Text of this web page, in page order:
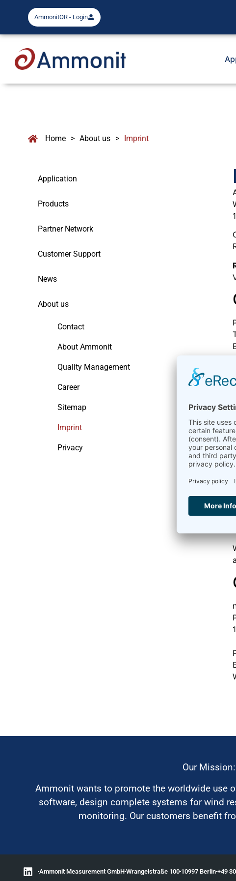
AmmonitOR - Login
Home > About us > Imprint
Application
Products
Partner Network
Customer Support
News
About us
Contact
About Ammonit
Quality Management
Career
Sitemap
Imprint
Privacy
Our
Ammonit wants to promote the worldwide use
software, design complete systems for wind
monitoring. Our customers benefit
Ammonit Measurement GmbH Wrangelstraße 100 10997 Berlin +49